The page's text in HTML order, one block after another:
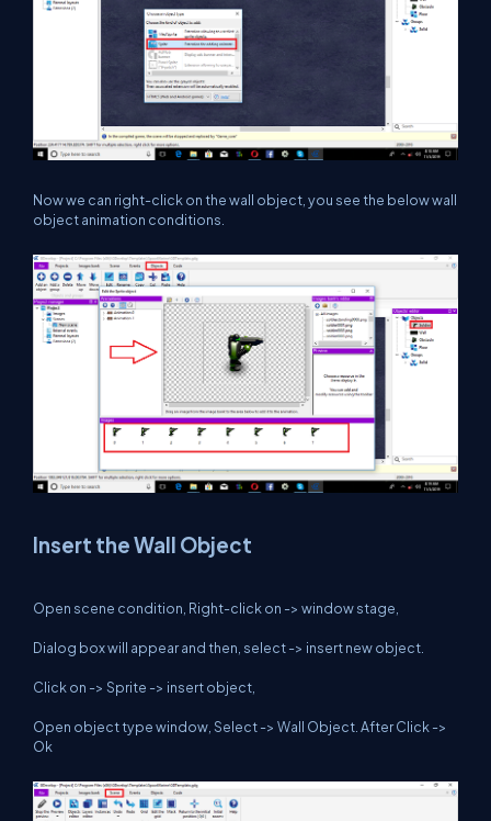
Now we can right-click on the wall object, you see the below wall
object animation conditions.
Insert the Wall Object
Open scene condition, Right-click on -> window stage,
Dialog box will appear and then, select -> insert new object.
Click on -> Sprite -> insert object,
Open object type window, Select -> Wall Object. After Click ->
Ok